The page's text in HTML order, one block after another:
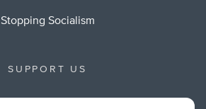
Stopping Socialism
SUPPORT US